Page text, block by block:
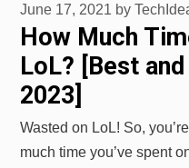
How Much
LoL? [Best
2023]
June 17, 2021 by
Wasted on LoL! So,
much time you’ve spent